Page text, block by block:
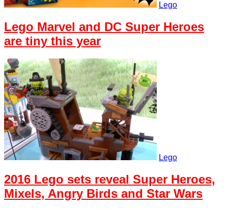
Lego
Lego Marvel and DC Super Heroes
are tiny this year
Lego
2016 Lego sets reveal Super Heroes,
Mixels, Angry Birds and Star Wars